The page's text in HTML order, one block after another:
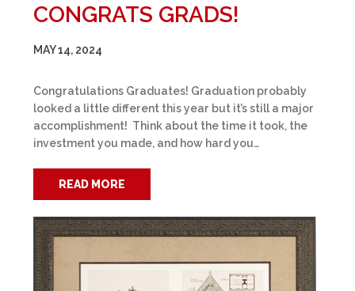
CONGRATS GRADS!
MAY 14, 2024
Congratulations Graduates! Graduation probably
looked a little different this year but it’s still a major
accomplishment! Think about the time it took, the
investment you made, and how hard you…
READ MORE